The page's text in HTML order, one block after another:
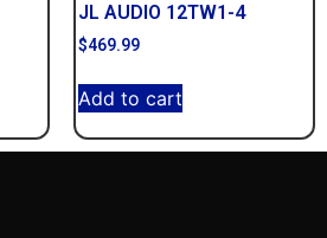
JL AUDIO 12TW1-4
$469.99
Add to cart